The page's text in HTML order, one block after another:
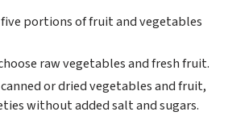
portions of fruit and vegetables
raw vegetables and fresh fruit.
or dried vegetables and fruit,
without added salt and sugars.